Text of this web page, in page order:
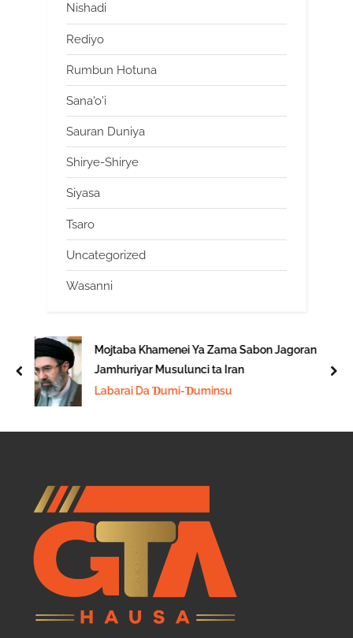
Nishadi
Rediyo
Rumbun Hotuna
Sana'o'i
Sauran Duniya
Shirye-Shirye
Siyasa
Tsaro
Uncategorized
Wasanni
Mojtaba Khamenei Ya Zama Sabon Jagoran
Jamhuriyar Musulunci ta Iran
Labarai Da Ɗumi-Ɗuminsu
prev